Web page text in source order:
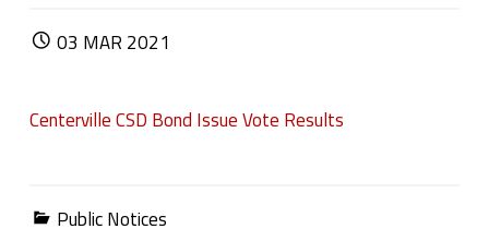
POSTED ON:
03 MAR 2021
Centerville CSD Bond Issue Vote Results
Categorized in:
Public Notices